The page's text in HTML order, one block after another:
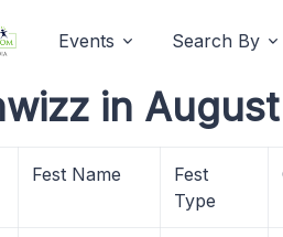
Events Search By
in
Fest Name
Fest
Type